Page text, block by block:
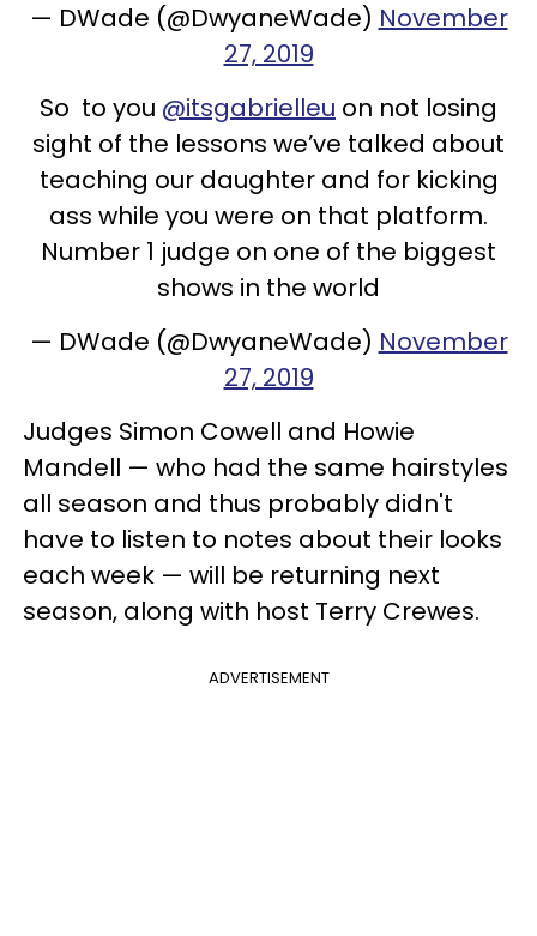
— DWade (@DwyaneWade) November
27, 2019
So to you @itsgabrielleu on not losing
sight of the lessons we’ve talked about
teaching our daughter and for kicking
ass while you were on that platform.
Number 1 judge on one of the biggest
shows in the world
— DWade (@DwyaneWade) November
27, 2019
Judges Simon Cowell and Howie
Mandell — who had the same hairstyles
all season and thus probably didn't
have to listen to notes about their looks
each week — will be returning next
season, along with host Terry Crewes.
ADVERTISEMENT